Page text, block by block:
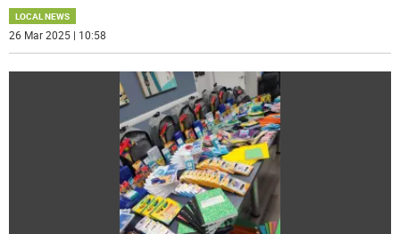
LOCAL NEWS
26 Mar 2025 | 10:58